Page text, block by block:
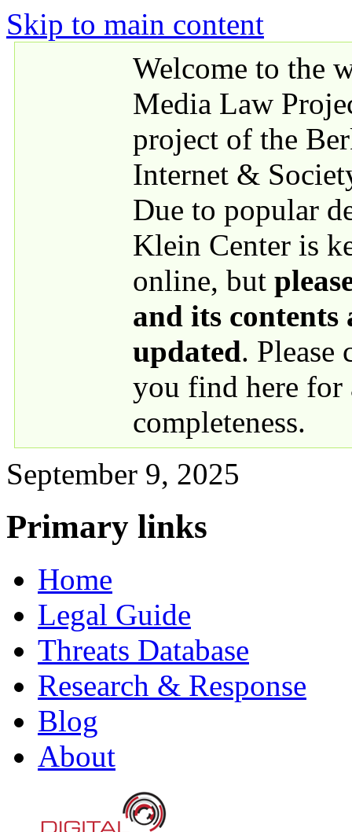
Skip to main content
Welcome to the
Media Law
project of the
Internet &
Due to popular
Klein Center is
online, but
and its contents
updated. Please
you find here for
completeness.
September 9, 2025
Primary links
Home
Legal Guide
Threats Database
Research & Response
Blog
About